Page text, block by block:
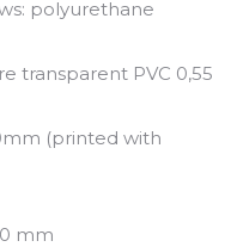
polyurethane
transparent PVC 0,55
(printed with
mm